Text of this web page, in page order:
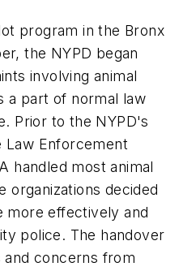
program in the Bronx
the NYPD began
involving animal
a part of normal law
Prior to the NYPD's
Law Enforcement
handled most animal
organizations decided
more effectively and
police. The handover
concerns from